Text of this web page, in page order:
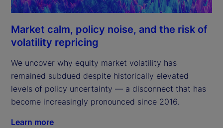
Market calm, policy noise, and the risk of
volatility repricing
We uncover why equity market volatility has
remained subdued despite historically elevated
levels of policy uncertainty — a disconnect that has
become increasingly pronounced since 2016.
Learn more